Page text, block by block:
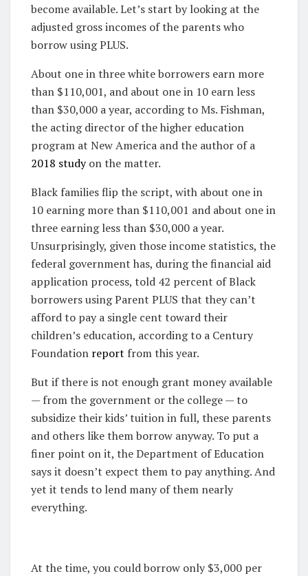
become available. Let’s start by looking at the
adjusted gross incomes of the parents who
borrow using PLUS.
About one in three white borrowers earn more
than $110,001, and about one in 10 earn less
than $30,000 a year, according to Ms. Fishman,
the acting director of the higher education
program at New America and the author of a
2018 studyon the matter.
Black families flip the script, with about one in
10 earning more than $110,001 and about one in
three earning less than $30,000 a year.
Unsurprisingly, given those income statistics, the
federal government has, during the financial aid
application process, told 42 percent of Black
borrowers using Parent PLUS that they can’t
afford to pay a single cent toward their
children’s education, according to a Century
Foundation report from this year.
But if there is not enough grant money available
— from the government or the college — to
subsidize their kids’ tuition in full, these parents
and others like them borrow anyway. To put a
finer point on it, the Department of Education
says it doesn’t expect them to pay anything. And
yet it tends to lend many of them nearly
everything.
At the time, you could borrow only $3,000 per